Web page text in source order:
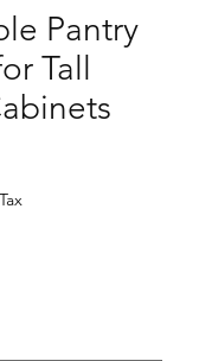
Pantry
Tall